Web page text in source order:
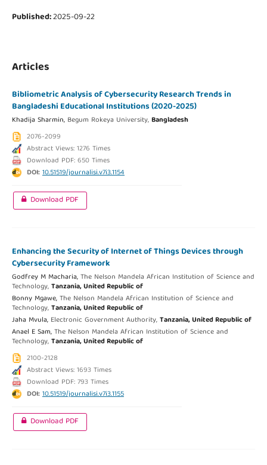
Published:2025-09-22
Articles
Bibliometric Analysis of Cybersecurity Research Trends in
Bangladeshi Educational Institutions (2020-2025)
Khadija Sharmin, Begum Rokeya University,Bangladesh
2076-2099
Abstract Views: 1276 Times
Download PDF: 650 Times
DOI:10.51519/journalisi.v7i3.1154
Download PDF
Enhancing the Security of Internet of Things Devices through
Cybersecurity Framework
Godfrey M Macharia,The Nelson Mandela African Institution of Science and
Technology,Tanzania, United Republic of
Bonny Mgawe,The Nelson Mandela African Institution of Science and
Technology,Tanzania, United Republic of
Jaha Mvula, Electronic Government Authority,Tanzania, United Republic of
Anael E Sam,The Nelson Mandela African Institution of Science and
Technology,Tanzania, United Republic of
2100-2128
Abstract Views: 1693 Times
Download PDF: 793 Times
DOI:10.51519/journalisi.v7i3.1155
Download PDF